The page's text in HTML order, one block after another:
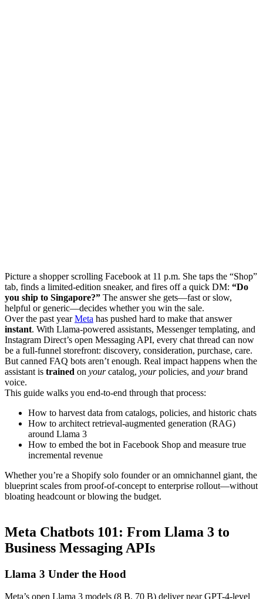
Picture a shopper scrolling Facebook at 11 p.m. She taps the “Shop”
tab, finds a limited-edition sneaker, and fires off a quick DM: “Do
you ship to Singapore?” The answer she gets—fast or slow,
helpful or generic—decides whether you win the sale.
Over the past yearMeta has pushed hard to make that answer
instant. With Llama-powered assistants, Messenger templating, and
Instagram Direct’s open Messaging API, every chat thread can now
be a full-funnel storefront: discovery, consideration, purchase, care.
But canned FAQ bots aren’t enough. Real impact happens when the
assistant is trained on yourcatalog, yourpolicies, and yourbrand
voice.
This guide walks you end-to-end through that process:
How to harvest data from catalogs, policies, and historic chats
How to architect retrieval-augmented generation (RAG)
around Llama 3
How to embed the bot in Facebook Shop and measure true
incremental revenue
Whether you’re a Shopify solo founder or an omnichannel giant, the
blueprint scales from proof-of-concept to enterprise rollout—without
bloating headcount or blowing the budget.
Meta Chatbots 101: From Llama 3 to
Business Messaging APIs
Llama 3 Under the Hood
Meta’s open Llama 3 models (8 B, 70 B) deliver near GPT-4-level